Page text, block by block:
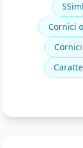
Cornici